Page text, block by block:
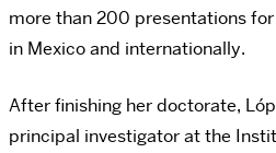
more than 200 presentations
in Mexico and internationally.
After finishing her doctorate,
principal investigator at the